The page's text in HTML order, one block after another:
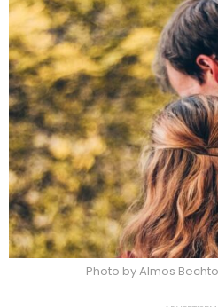
Photo by Almos